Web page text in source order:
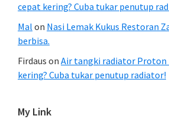
cepat kering? Cuba tukar penutup
Mal on Nasi Lemak Kukus Restoran
berbisa.
Firdaus on Air tangki radiator Proton
kering? Cuba tukar penutup radiator!
My Link